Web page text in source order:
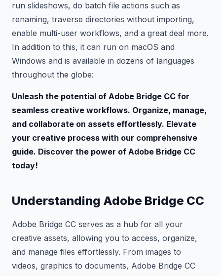
run slideshows, do batch file actions such as
renaming, traverse directories without importing,
enable multi-user workflows, and a great deal more.
In addition to this, it can run on macOS and
Windows and is available in dozens of languages
throughout the globe:
Unleash the potential of Adobe Bridge CC for
seamless creative workflows. Organize, manage,
and collaborate on assets effortlessly. Elevate
your creative process with our comprehensive
guide. Discover the power of Adobe Bridge CC
today!
Understanding Adobe Bridge CC
Adobe Bridge CC serves as a hub for all your
creative assets, allowing you to access, organize,
and manage files effortlessly. From images to
videos, graphics to documents, Adobe Bridge CC